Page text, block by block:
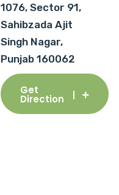
1076, Sector 91,
Sahibzada Ajit
Singh Nagar,
Punjab 160062
Get
Direction